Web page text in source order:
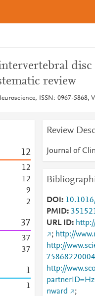
review
ISSN: 0967-5868,
12
12
12
9
2
37
37
37
1
1
Review
Journal of
DOI
PMID
URL ID
; http://
http://
http://
nward
;